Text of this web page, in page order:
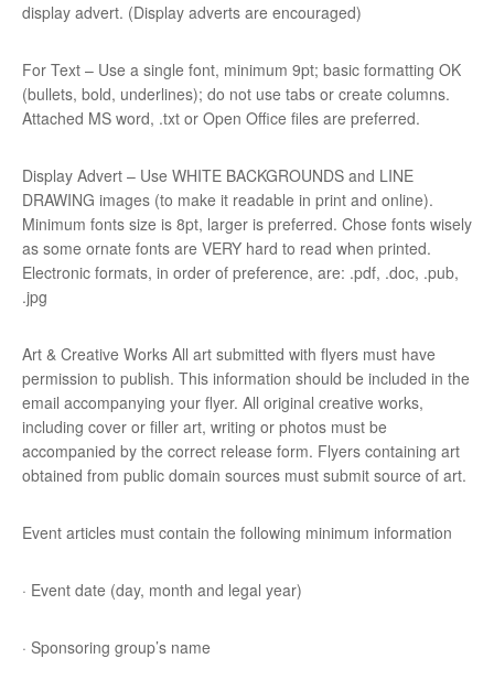
display advert. (Display adverts are encouraged)
For Text – Use a single font, minimum 9pt; basic formatting OK
(bullets, bold, underlines); do not use tabs or create columns.
Attached MS word, .txt or Open Office files are preferred.
Display Advert – Use WHITE BACKGROUNDS and LINE
DRAWING images (to make it readable in print and online).
Minimum fonts size is 8pt, larger is preferred. Chose fonts wisely
as some ornate fonts are VERY hard to read when printed.
Electronic formats, in order of preference, are: .pdf, .doc, .pub,
.jpg
Art & Creative Works All art submitted with flyers must have
permission to publish. This information should be included in the
email accompanying your flyer. All original creative works,
including cover or filler art, writing or photos must be
accompanied by the correct release form. Flyers containing art
obtained from public domain sources must submit source of art.
Event articles must contain the following minimum information
· Event date (day, month and legal year)
· Sponsoring group’s name